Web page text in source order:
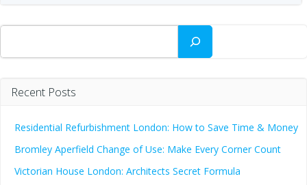
Search
Recent Posts
Residential Refurbishment London: How to Save Time & Money
Bromley Aperfield Change of Use: Make Every Corner Count
Victorian House London: Architects Secret Formula